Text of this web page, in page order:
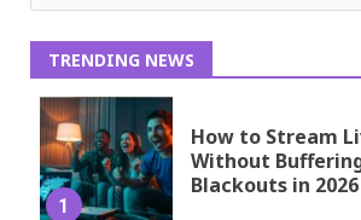
for:
TRENDING NEWS
1
How to Stream
Without
Blackouts in 2026